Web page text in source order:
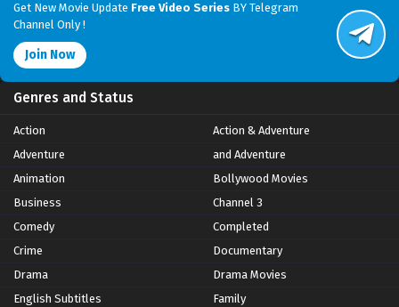
Get New Movie Update Free Video Series BY Telegram
Channel Only !
Join Now
Genres and Status
Action
Action & Adventure
Adventure
and Adventure
Animation
Bollywood Movies
Business
Channel 3
Comedy
Completed
Crime
Documentary
Drama
Drama Movies
English Subtitles
Family